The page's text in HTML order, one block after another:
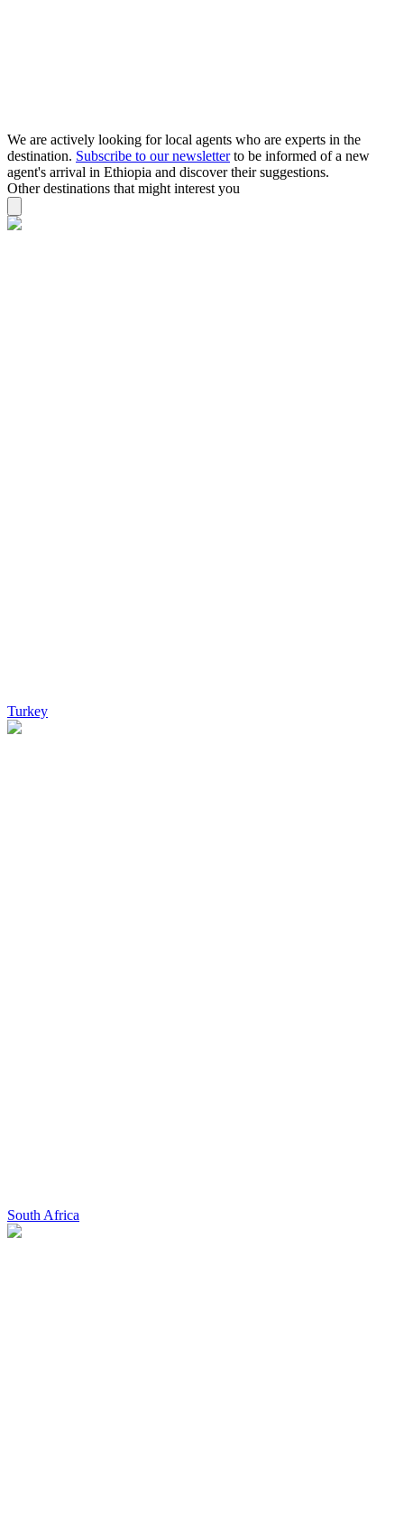
We are actively looking for local agents who are experts in the
destination. Subscribe to our newsletterto be informed of a new
agent's arrival in Ethiopia and discover their suggestions.
Other destinations that might interest you
Turkey
South Africa